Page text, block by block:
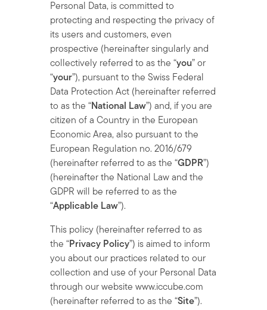
Personal Data, is committed to
protecting and respecting the privacy of
its users and customers, even
prospective (hereinafter singularly and
collectively referred to as the “you” or
“your”), pursuant to the Swiss Federal
Data Protection Act (hereinafter referred
to as the “National Law”) and, if you are
citizen of a Country in the European
Economic Area, also pursuant to the
European Regulation no. 2016/679
(hereinafter referred to as the “GDPR”)
(hereinafter the National Law and the
GDPR will be referred to as the
“Applicable Law”).
This policy (hereinafter referred to as
the “Privacy Policy”) is aimed to inform
you about our practices related to our
collection and use of your Personal Data
through our website www.iccube.com
(hereinafter referred to as the “Site”).